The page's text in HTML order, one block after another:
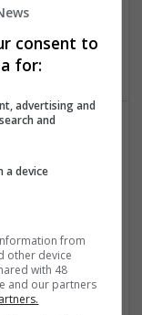
Assistance
consent to
for:
advertising and
and
a device
from
other device
with 48
and our partners